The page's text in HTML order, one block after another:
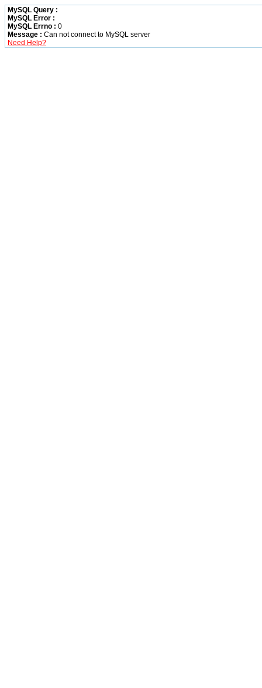
MySQL Query :
MySQL Error :
MySQL Errno : 0
Message : Can not connect to MySQL server
Need Help?